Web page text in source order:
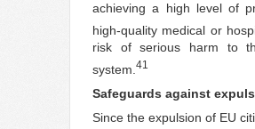
achieving a high level of
high-quality medical or
risk of serious harm to
system. 41
Safeguards against
Since the expulsion of EU